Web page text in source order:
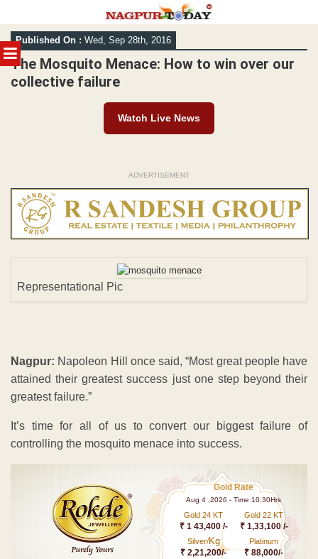
MENU
Skip
to
content
Published On : Wed, Sep 28th, 2016
The Mosquito Menace: How to win over our
collective failure
Watch Live News
ADVERTISEMENT
Representational Pic
Nagpur: Napoleon Hill once said, “Most great people have
attained their greatest success just one step beyond their
greatest failure.”
It’s time for all of us to convert our biggest failure of
controlling the mosquito menace into success.
Gold Rate
Aug 4 ,2026 - Time 10.30Hrs
Gold 24 KT
₹ 1 43,400 /-
Gold 22 KT
₹ 1,33,100 /-
Silver/Kg
₹ 2,21,200/-
Platinum
₹ 88,000/-